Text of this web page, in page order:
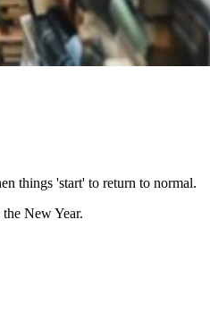
things 'start' to return to normal.
New Year.